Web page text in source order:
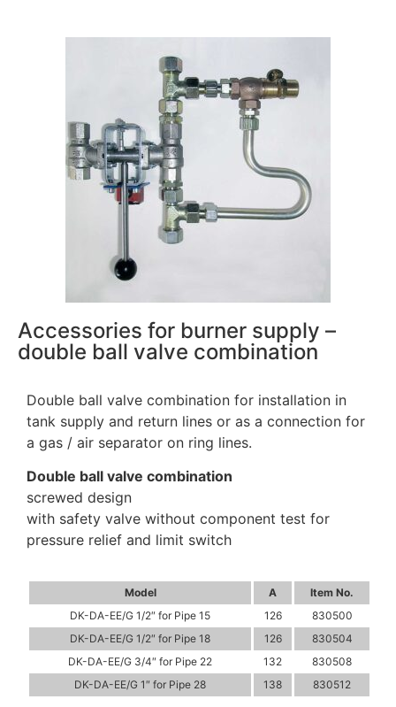
Accessories for burner supply –
double ball valve combination
Double ball valve combination for installation in
tank supply and return lines or as a connection for
a gas / air separator on ring lines.
Double ball valve combination
screwed design
with safety valve without component test for
pressure relief and limit switch
Model A
Item No.
DK-DA-EE/G 1/2″ for Pipe 15
126
830500
DK-DA-EE/G 1/2″ for Pipe 18
126
830504
DK-DA-EE/G 3/4″ for Pipe 22
132
830508
DK-DA-EE/G 1″ for Pipe 28
138 830512